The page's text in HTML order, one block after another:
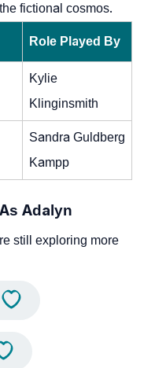
fictional cosmos.
Role Played By
Kylie
Klinginsmith
Sandra Guldberg
Kampp
Adalyn
still exploring more